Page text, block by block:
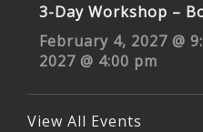
3-Day Workshop –
February 4, 2027 @
2027 @ 4:00 pm
View All Events